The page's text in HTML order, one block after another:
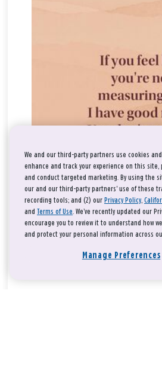
We and our third-party partners use cookies
enhance and track your experience on this site,
and conduct targeted marketing. By using the
our and our third-party partners' use of these
recording tools; and (2) our Privacy Policy,
and Terms of Use. We’ve recently updated our
encourage you to review it to understand how
and protect your personal information across
Manage Preferences